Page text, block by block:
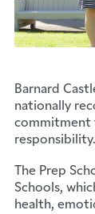
Barnard
nationally
commitment
responsibility.
The Prep
Schools,
health,